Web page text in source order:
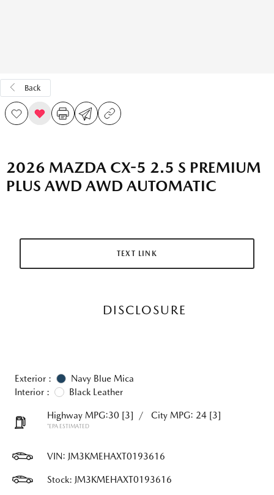
Back
2026 MAZDA CX-5 2.5 S PREMIUM
PLUS AWD AWD AUTOMATIC
TEXT LINK
DISCLOSURE
Exterior :
Navy Blue Mica
Interior :
Black Leather
Highway MPG:30 [3] / City MPG: 24 [3]
*EPA ESTIMATED
VIN: JM3KMEHAXT0193616
Stock: JM3KMEHAXT0193616